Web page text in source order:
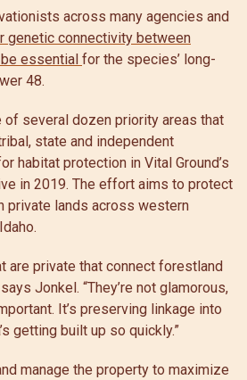
across many agencies and
genetic connectivity between
essential for the species’ long-
48.
of several dozen priority areas that
state and independent
habitat protection in Vital Ground’s
in 2019. The effort aims to protect
private lands across western
are private that connect forestland
Jonkel. “They’re not glamorous,
It’s preserving linkage into
getting built up so quickly.”
manage the property to maximize